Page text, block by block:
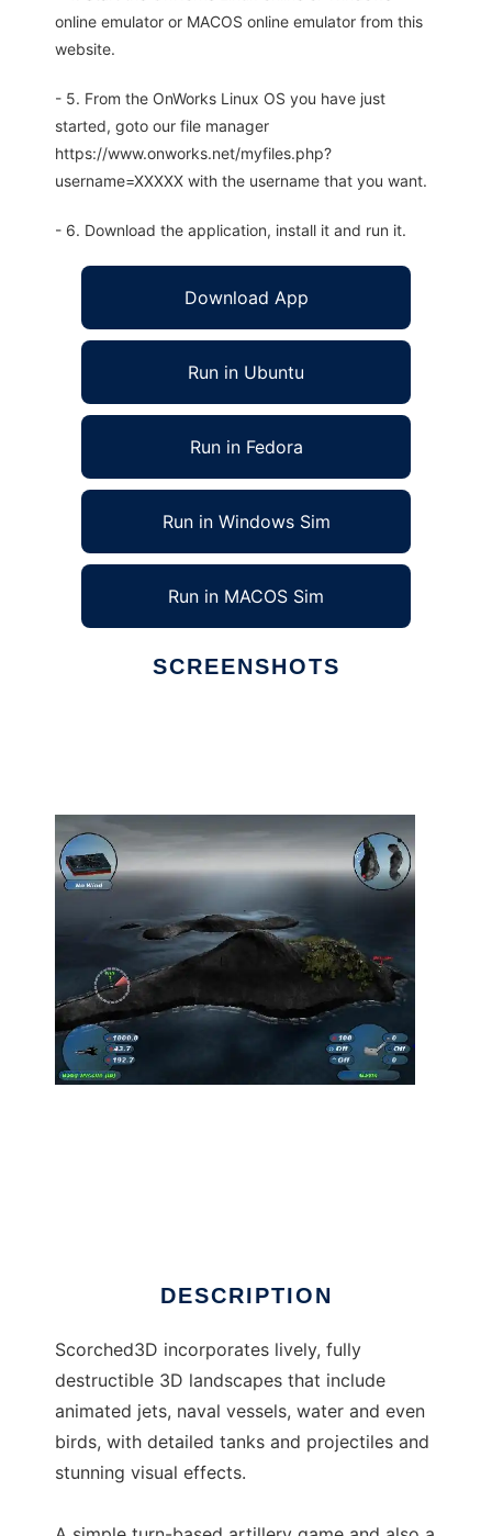
online emulator or MACOS online emulator from this
website.
- 5. From the OnWorks Linux OS you have just
started, goto our file manager
https://www.onworks.net/myfiles.php?
username=XXXXX with the username that you want.
- 6. Download the application, install it and run it.
Download App
Run in Ubuntu
Run in Fedora
Run in Windows Sim
Run in MACOS Sim
SCREENSHOTS
DESCRIPTION
Scorched3D incorporates lively, fully
destructible 3D landscapes that include
animated jets, naval vessels, water and even
birds, with detailed tanks and projectiles and
stunning visual effects.